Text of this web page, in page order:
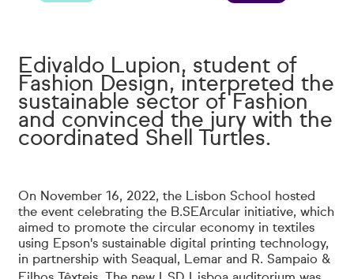
Edivaldo Lupion, student of
Fashion Design, interpreted the
sustainable sector of Fashion
and convinced the jury with the
coordinated Shell Turtles.
On November 16, 2022, the Lisbon School hosted
the event celebrating the B.SEArcular initiative, which
aimed to promote the circular economy in textiles
using Epson's sustainable digital printing technology,
in partnership with Seaqual, Lemar and R. Sampaio &